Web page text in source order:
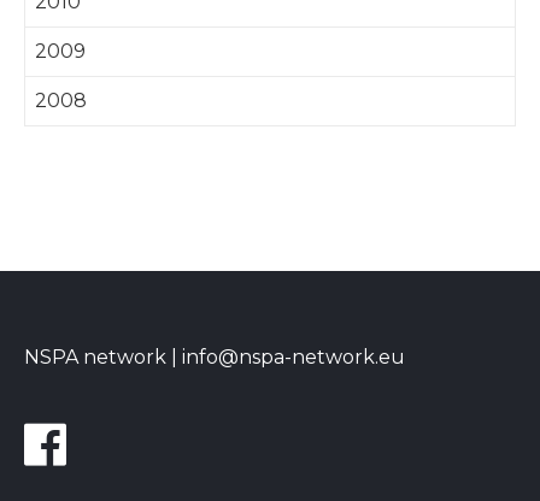
2009
2008
NSPA network | info@nspa-network.eu